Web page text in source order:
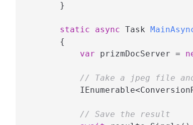
        }
static async Task
        {
var prizmDocServer =
// Take a jpeg file
// Save the result